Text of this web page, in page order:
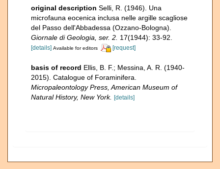
original description Selli, R. (1946). Una
microfauna eocenica inclusa nelle argille scagliose
del Passo dell'Abbadessa (Ozzano-Bologna).
Giornale di Geologia, ser. 2. 17(1944): 33-92.
[details] Available for editors [request]
basis of record Ellis, B. F.; Messina, A. R. (1940-
2015). Catalogue of Foraminifera.
Micropaleontology Press, American Museum of
Natural History, New York. [details]